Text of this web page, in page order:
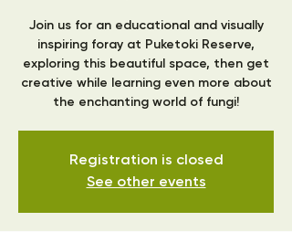
Join us for an educational and visually
inspiring foray at Puketoki Reserve,
exploring this beautiful space, then get
creative while learning even more about
the enchanting world of fungi!
Registration is closed
See other events